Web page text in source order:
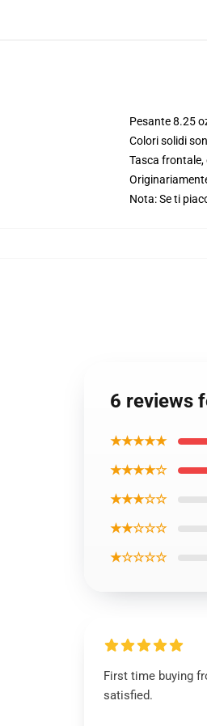
Pesante 8.25
Colori solidi
Tasca frontale,
Nota: Se ti
6 reviews
★★★★★
★★★★☆
★★★☆☆
★★☆☆☆
★☆☆☆☆
First time buying
satisfied.